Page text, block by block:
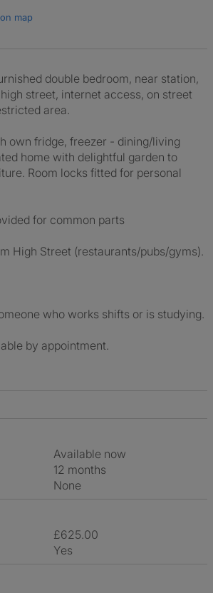
map
double bedroom, near station,
street, internet access, on street
area.
own fridge, freezer - dining/living
home with delightful garden to
Room locks fitted for personal
for common parts
High Street (restaurants/pubs/gyms).
who works shifts or is studying.
by appointment.
Available now
12 months
None
£625.00
Yes